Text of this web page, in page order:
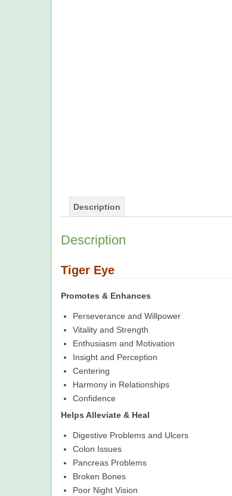
Description
Description
Tiger Eye
Promotes & Enhances
Perseverance and Willpower
Vitality and Strength
Enthusiasm and Motivation
Insight and Perception
Centering
Harmony in Relationships
Confidence
Helps Alleviate & Heal
Digestive Problems and Ulcers
Colon Issues
Pancreas Problems
Broken Bones
Poor Night Vision